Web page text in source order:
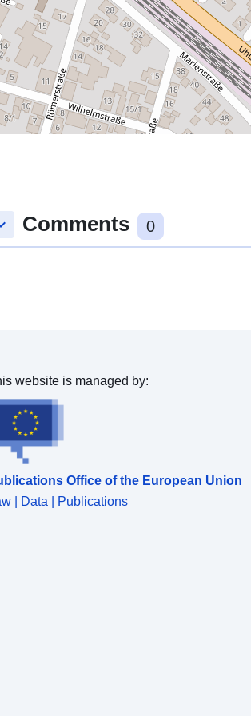
Comments 0
website is managed by:
Office of the European Union
| Data | Publications